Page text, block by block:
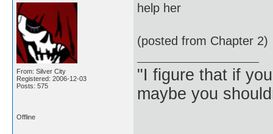
From: Silver City
Registered: 2006-12-03
Posts: 575
help her
(posted from Chapter 2)
"I figure that if
maybe you
Offline